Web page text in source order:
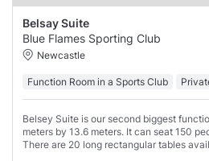
Belsay Suite
Blue Flames Sporting Club
Newcastle
Function Room in a Sports Club
Belsey Suite is our second biggest
meters by 13.6 meters. It can seat 150
There are 20 long rectangular tables